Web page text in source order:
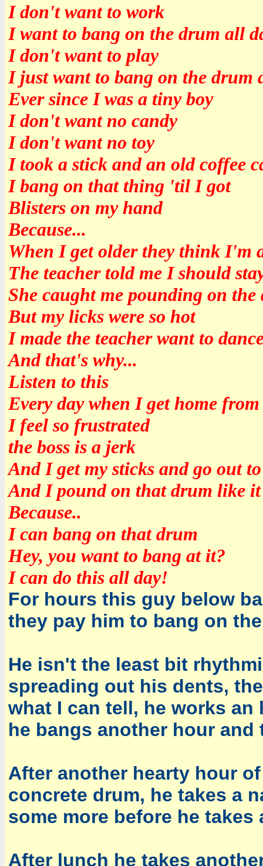
I don't want to work
I want to bang on the drum all
I don't want to play
I just want to bang on the drum
Ever since I was a tiny boy
I don't want no candy
I don't want no toy
I took a stick and an old coffee
I bang on that thing 'til I got
Blisters on my hand
Because...
When I get older they think I'm
The teacher told me I should
She caught me pounding on the
But my licks were so hot
I made the teacher want to
And that's why...
Listen to this
Every day when I get home
I feel so frustrated
the boss is a jerk
And I get my sticks and go out
And I pound on that drum like it
Because..
I can bang on that drum
Hey, you want to bang at it?
I can do this all day!
For hours this guy below
they pay him to bang on
He isn't the least bit
spreading out his dents,
what I can tell, he works an
he bangs another hour
After another hearty hour
concrete drum, he takes a
some more before he takes
After lunch he takes